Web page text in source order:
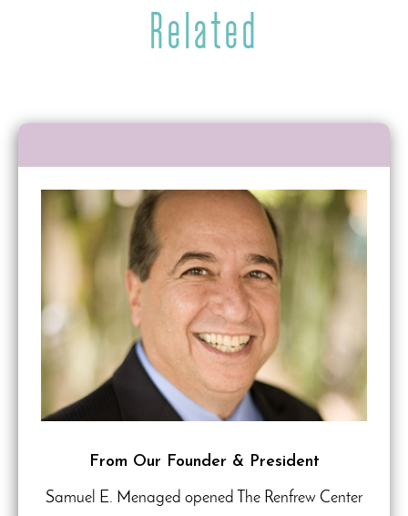
Related
From Our Founder & President
Samuel E. Menaged opened The Renfrew Center